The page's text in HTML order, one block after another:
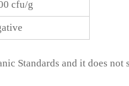
cfu/g
Standards and it does